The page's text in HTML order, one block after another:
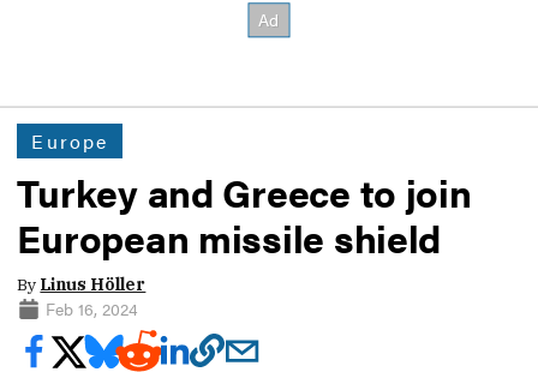
Europe
Turkey and Greece to join
European missile shield
By Linus Höller
Feb 16, 2024